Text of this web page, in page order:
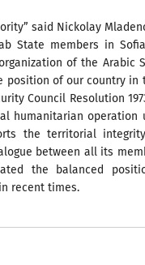
said Nickolay
State members in
of the Arabic
position of our country in
Council Resolution
humanitarian operation
the territorial
between all its
the balanced
recent times.